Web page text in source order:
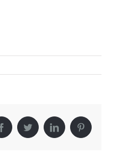
FacebookTwitterLinkedInPinterest